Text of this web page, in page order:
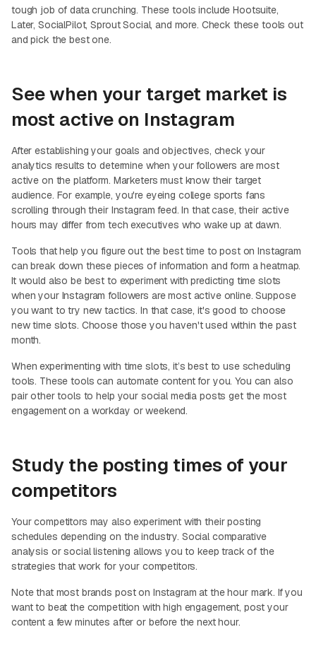
tough job of data crunching. These tools include Hootsuite,
Later, SocialPilot, Sprout Social, and more. Check these tools out
and pick the best one.
See when your target market is
most active on Instagram
After establishing your goals and objectives, check your
analytics results to determine when your followers are most
active on the platform. Marketers must know their target
audience. For example, you're eyeing college sports fans
scrolling through their Instagram feed. In that case, their active
hours may differ from tech executives who wake up at dawn.
Tools that help you figure out the best time to post on Instagram
can break down these pieces of information and form a heatmap.
It would also be best to experiment with predicting time slots
when your Instagram followers are most active online. Suppose
you want to try new tactics. In that case, it's good to choose
new time slots. Choose those you haven't used within the past
month.
When experimenting with time slots, it’s best to use scheduling
tools. These tools can automate content for you. You can also
pair other tools to help your social media posts get the most
engagement on a workday or weekend.
Study the posting times of your
competitors
Your competitors may also experiment with their posting
schedules depending on the industry. Social comparative
analysis or social listening allows you to keep track of the
strategies that work for your competitors.
Note that most brands post on Instagram at the hour mark. If you
want to beat the competition with high engagement, post your
content a few minutes after or before the next hour.